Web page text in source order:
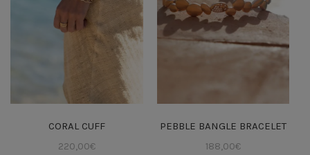
CORAL CUFF
220,00€
PEBBLE BANGLE BRACELET
188,00€